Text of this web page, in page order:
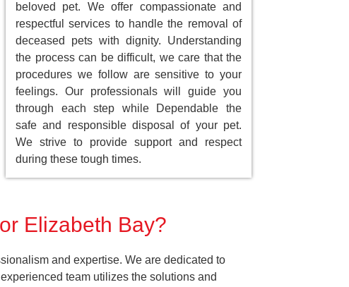
beloved pet. We offer compassionate and
respectful services to handle the removal of
deceased pets with dignity. Understanding
the process can be difficult, we care that the
procedures we follow are sensitive to your
feelings. Our professionals will guide you
through each step while Dependable the
safe and responsible disposal of your pet.
We strive to provide support and respect
during these tough times.
Elizabeth Bay?
and expertise. We are dedicated to
team utilizes the solutions and